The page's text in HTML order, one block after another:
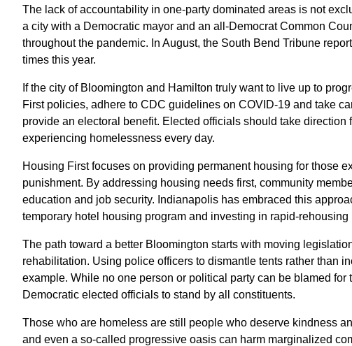
The lack of accountability in one-party dominated areas is not
a city with a Democratic mayor and an all-Democrat Common
throughout the pandemic. In August, the South Bend Tribune
times this year.
If the city of Bloomington and Hamilton truly want to live up to
First policies, adhere to CDC guidelines on COVID-19 and take
provide an electoral benefit. Elected officials should take
experiencing homelessness every day.
Housing First focuses on providing permanent housing for those
punishment. By addressing housing needs first, community
education and job security. Indianapolis has embraced this
temporary hotel housing program and investing in rapid-rehousing
The path toward a better Bloomington starts with moving
rehabilitation. Using police officers to dismantle tents rather than
example. While no one person or political party can be blamed
Democratic elected officials to stand by all constituents.
Those who are homeless are still people who deserve kindness
and even a so-called progressive oasis can harm marginalized